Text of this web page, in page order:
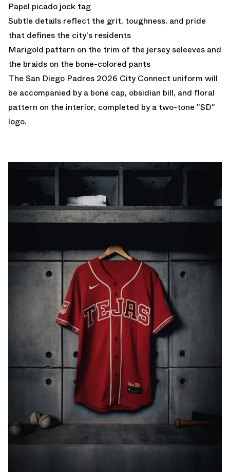
Papel picado jock tag
Subtle details reflect the grit, toughness, and pride
that defines the city's residents
Marigold pattern on the trim of the jersey seleeves and
the braids on the bone-colored pants
The San Diego Padres 2026 City Connect uniform will
be accompanied by a bone cap, obsidian bill, and floral
pattern on the interior, completed by a two-tone "SD"
logo.